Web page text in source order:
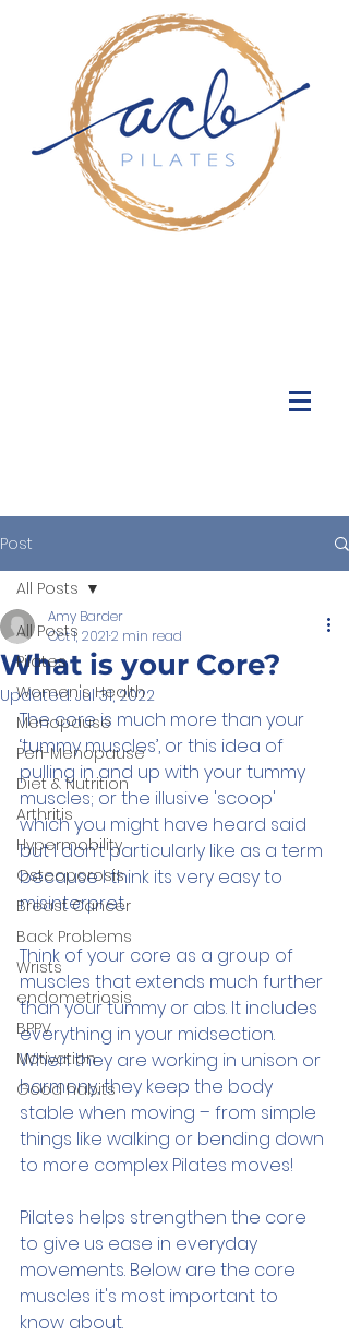
Post
All Posts
Pilates
Women's Health
Menopause
Peri-Menopause
Diet & Nutrition
Arthritis
Hypermobility
Osteoporosis
Breast Cancer
Back Problems
Wrists
endometriosis
BPPV
Motivation
Good habits
All Posts
What is your Core?
Amy Barder
Oct 1, 20212 min read
Updated:Jul 31, 2022
The core is much more than your
‘tummy muscles’, or this idea of
pulling in and up with your tummy
muscles; or the illusive 'scoop'
which you might have heard said
but I don’t particularly like as a term
because I think its very easy to
misinterpret.
Think of your core as a group of
muscles that extends much further
than your tummy or abs. It includes
everything in your midsection.
When they are working in unison or
harmony, they keep the body
stable when moving – from simple
things like walking or bending down
to more complex Pilates moves!
Pilates helps strengthen the core
to give us ease in everyday
movements. Below are the core
muscles it's most important to
know about.